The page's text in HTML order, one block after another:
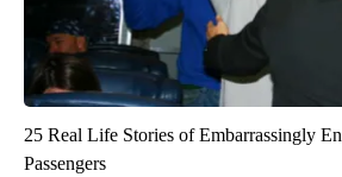
25 Real Life Stories of Embarrassingly
Passengers